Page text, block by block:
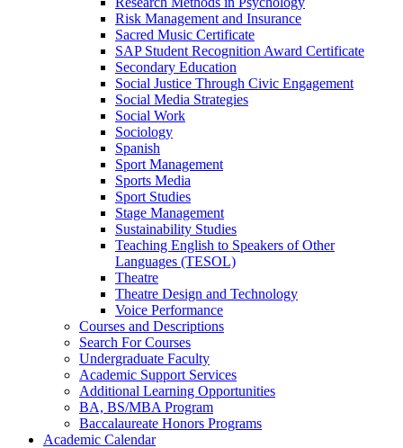
Risk Management and Insurance
Sacred Music Certificate
SAP Student Recognition Award Certificate
Secondary Education
Social Justice Through Civic Engagement
Social Media Strategies
Social Work
Sociology
Spanish
Sport Management
Sports Media
Sport Studies
Stage Management
Sustainability Studies
Teaching English to Speakers of Other
Languages (TESOL)
Theatre
Theatre Design and Technology
Voice Performance
Courses and Descriptions
Search For Courses
Undergraduate Faculty
Academic Support Services
Additional Learning Opportunities
BA, BS/​MBA Program
Baccalaureate Honors Programs
Academic Calendar